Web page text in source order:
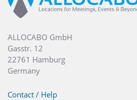
ALLOCABO GmbH
Gasstr. 12
22761 Hamburg
Germany
Contact / Help